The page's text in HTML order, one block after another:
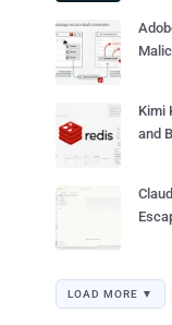
Kimi
and
LOAD MORE ▼